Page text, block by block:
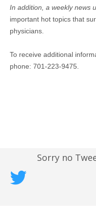
In addition, a weekly news
important hot topics that
physicians.
To receive additional
phone: 701-223-9475.
Sorry no